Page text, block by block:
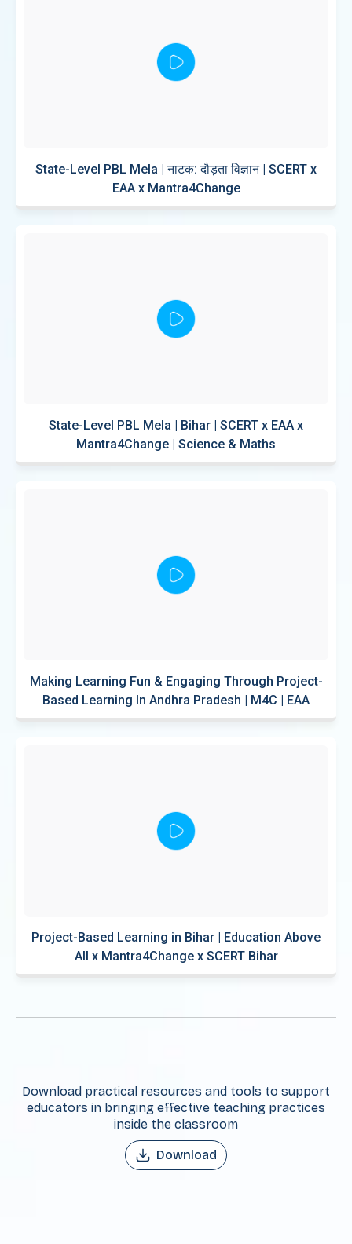
State-Level PBL Mela | नाटक: दौड़ता विज्ञान | SCERT x
EAA x Mantra4Change
State-Level PBL Mela | Bihar | SCERT x EAA x
Mantra4Change | Science & Maths
Making Learning Fun & Engaging Through Project-
Based Learning In Andhra Pradesh | M4C | EAA
Project-Based Learning in Bihar | Education Above
All x Mantra4Change x SCERT Bihar
Download practical resources and tools to support
educators in bringing effective teaching practices
inside the classroom
Download